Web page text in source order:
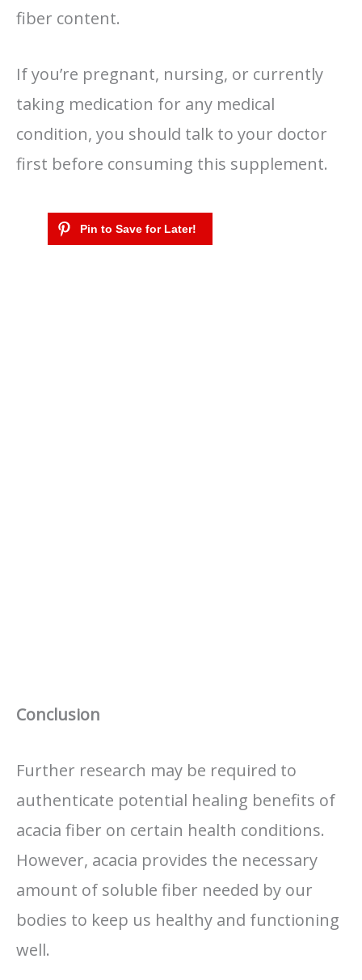
fiber content.
If you’re pregnant, nursing, or currently
taking medication for any medical
condition, you should talk to your doctor
first before consuming this supplement.
Conclusion
Further research may be required to
authenticate potential healing benefits of
acacia fiber on certain health conditions.
However, acacia provides the necessary
amount of soluble fiber needed by our
bodies to keep us healthy and functioning
well.